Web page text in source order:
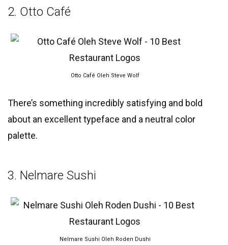
2. Otto Café
Otto Café Oleh Steve Wolf
There’s something incredibly satisfying and bold
about an excellent typeface and a neutral color
palette.
3. Nelmare Sushi
Nelmare Sushi Oleh Roden Dushi